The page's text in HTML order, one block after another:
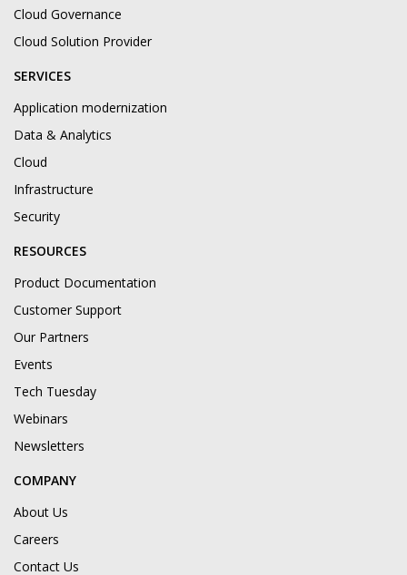
Cloud Governance
Cloud Solution Provider
SERVICES
Application modernization
Data & Analytics
Cloud
Infrastructure
Security
RESOURCES
Product Documentation
Customer Support
Our Partners
Events
Tech Tuesday
Webinars
Newsletters
COMPANY
About Us
Careers
Contact Us